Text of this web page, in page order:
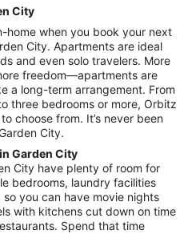
from
Aug
9
to
Aug
10
City
home when you book your next
City. Apartments are ideal
and even solo travelers. More
freedom—apartments are
a long-term arrangement. From
three bedrooms or more, Orbitz
choose from. It’s never been
City.
Garden City
City have plenty of room for
bedrooms, laundry facilities
you can have movie nights
with kitchens cut down on time
Spend that time